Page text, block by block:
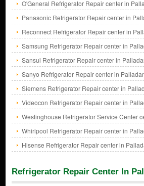
O'General Refrigerator Repair center in
Panasonic Refrigerator Repair center in
Reconnect Refrigerator Repair center in
Samsung Refrigerator Repair center in
Sansui Refrigerator Repair center in
Sanyo Refrigerator Repair center in
Siemens Refrigerator Repair center in
Videocon Refrigerator Repair center in
Westinghouse Refrigerator Service Center
Whirlpool Refrigerator Repair center in
Hisense Refrigerator Repair center in
Refrigerator Repair Center In